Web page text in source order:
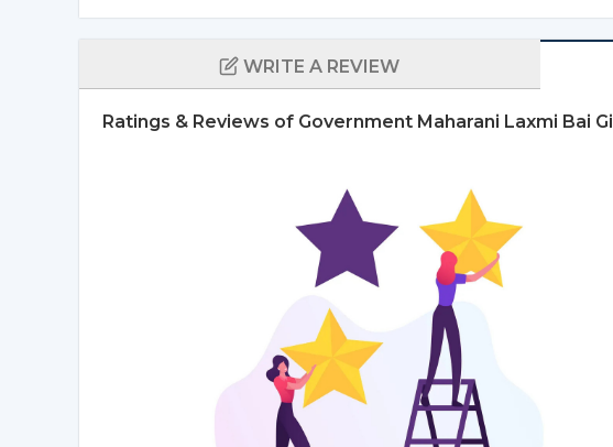
WRITE A REVIEW
Ratings & Reviews of Government Maharani Laxmi Bai